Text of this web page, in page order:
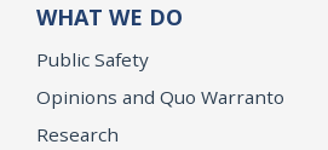
WHAT WE DO
Public Safety
Opinions and Quo Warranto
Research